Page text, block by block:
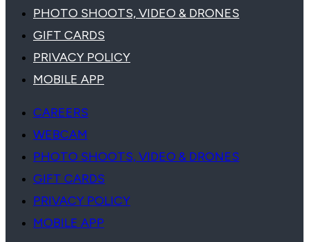
PHOTO SHOOTS, VIDEO & DRONES
GIFT CARDS
PRIVACY POLICY
MOBILE APP
CAREERS
WEBCAM
PHOTO SHOOTS, VIDEO & DRONES
GIFT CARDS
PRIVACY POLICY
MOBILE APP